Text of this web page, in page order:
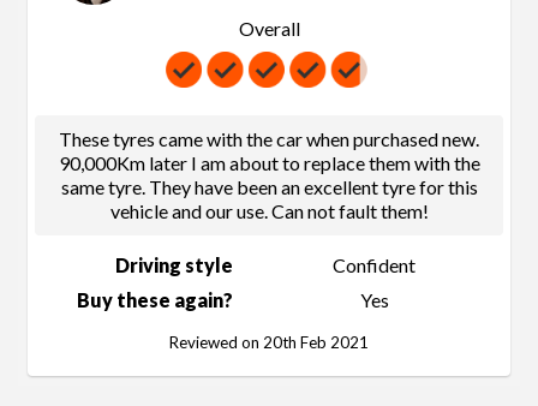
Overall
These tyres came with the car when purchased new.
90,000Km later I am about to replace them with the
same tyre. They have been an excellent tyre for this
vehicle and our use. Can not fault them!
Driving style
Confident
Buy these again?
Yes
Reviewed on 20th Feb 2021